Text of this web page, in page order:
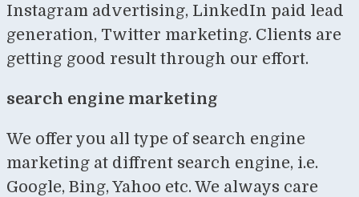
Instagram advertising, LinkedIn paid lead
generation, Twitter marketing. Clients are
getting good result through our effort.
search engine marketing
We offer you all type of search engine
marketing at diffrent search engine, i.e.
Google, Bing, Yahoo etc. We always care